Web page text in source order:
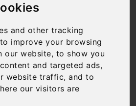
and other tracking
improve your browsing
our website, to show you
and targeted ads,
website traffic, and to
our visitors are
Family